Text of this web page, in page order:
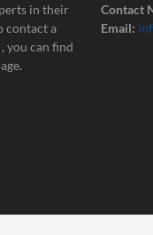
in their
contact a
you can find
Contact
Email: